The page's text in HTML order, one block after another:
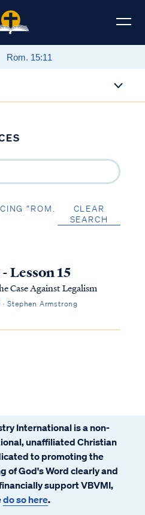
“ROM.
CLEAR
SEARCH
Lesson 15
Case Against Legalism
Stephen Armstrong
International is a non-
unaffiliated Christian
to promoting the
of God's Word clearly and
support VBVMI,
do so here.